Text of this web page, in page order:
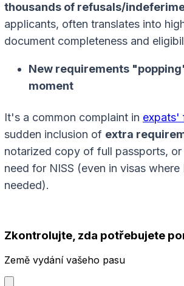
thousands of refusals/
applicants, often translates into
document completeness and
New requirements
moment
It's a common complaint in expats'
sudden inclusion of extra
notarized copy of full passports, or
need for NISS (even in visas where
needed).
Zkontrolujte, zda potřebujete
Země vydání vašeho pasu